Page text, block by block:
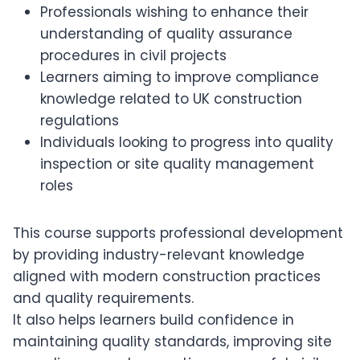
Professionals wishing to enhance their
understanding of quality assurance
procedures in civil projects
Learners aiming to improve compliance
knowledge related to UK construction
regulations
Individuals looking to progress into quality
inspection or site quality management
roles
This course supports professional development
by providing industry-relevant knowledge
aligned with modern construction practices
and quality requirements.
It also helps learners build confidence in
maintaining quality standards, improving site